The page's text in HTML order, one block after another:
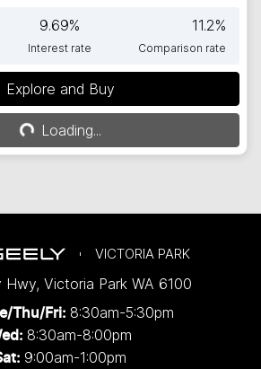
9.69%
Interest rate
11.2%
Comparison rate
Explore and Buy
Loading...
VICTORIA PARK
Hwy, Victoria Park WA 6100
Thu/Fri: 8:30am-5:30pm
: 8:30am-8:00pm
9:00am-1:00pm